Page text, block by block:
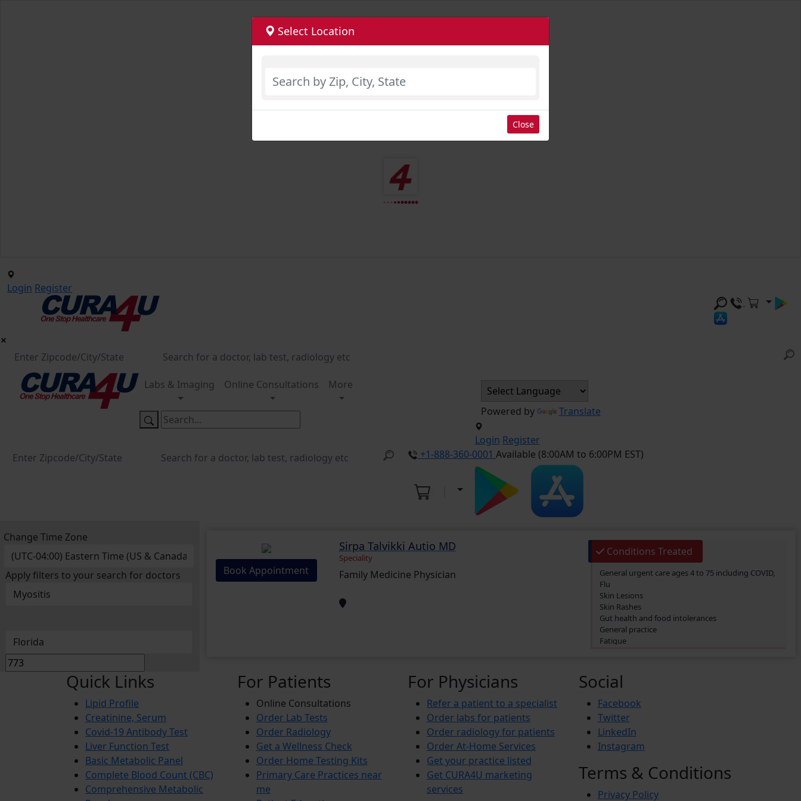
Login Register
Labs & Imaging Online Consultations More
Powered by Translate
Login Register
+1-888-360-0001 Available (8:00AM to 6:00PM EST)
Change Time Zone
Apply filters to your search for doctors Book Appointment
Sirpa Talvikki Autio MD
Speciality
Family Medicine Physician
Conditions Treated
General urgent care ages 4 to 75 including COVID,
Flu
Skin Lesions
Skin Rashes
Gut health and food intolerances
General practice
Fatigue
Chronic Fatigue
Glucose 6 Phosphate Dehydrogenase Deficiency
(G6PDD)
Ingrown hair
Ambiguous Genitalia
Budd-Chiari Syndrome (BCS)
Antiphospholipid Syndrome (APS)
Crohn’s Disease
End-stage renal disease (ESRD)
Reactive Arthritis
Quick Links
Lipid Profile
Creatinine, Serum
Covid-19 Antibody Test
Liver Function Test
Basic Metabolic Panel
Complete Blood Count (CBC)
Comprehensive Metabolic
For Patients
Online Consultations
Order Lab Tests
Order Radiology
Get a Wellness Check
Order Home Testing Kits
Primary Care Practices near
me
For Physicians
Refer a patient to a specialist
Order labs for patients
Order radiology for patients
Order At-Home Services
Get your practice listed
Get CURA4U marketing
services
Social
Facebook
Twitter
LinkedIn
Instagram
Terms & Conditions
Privacy Policy
Select Location
Close